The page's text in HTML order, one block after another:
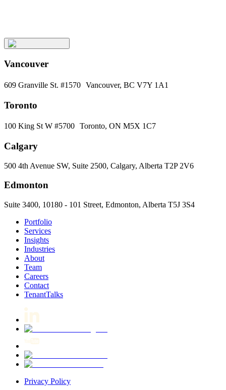
Vancouver
609 Granville St. #1570 Vancouver, BC V7Y 1A1
Toronto
100 King St W #5700 Toronto, ON M5X 1C7
Calgary
500 4th Avenue SW, Suite 2500, Calgary, Alberta T2P 2V6
Edmonton
Suite 3400, 10180 - 101 Street, Edmonton, Alberta T5J 3S4
Portfolio
Services
Insights
Industries
About
Team
Careers
Contact
TenantTalks
Privacy Policy